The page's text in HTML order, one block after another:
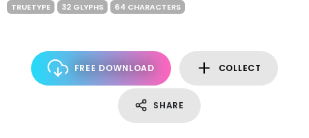
TRUETYPE 32 GLYPHS 64 CHARACTERS
FREE DOWNLOAD COLLECT
SHARE